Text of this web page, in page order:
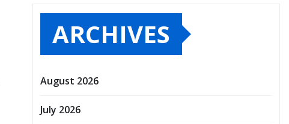
ARCHIVES
August 2026
July 2026